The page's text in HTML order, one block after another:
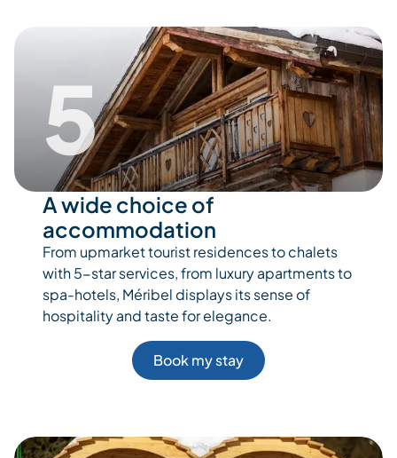
5
A wide choice of
accommodation
From upmarket tourist residences to chalets
with 5-star services, from luxury apartments to
spa-hotels, Méribel displays its sense of
hospitality and taste for elegance.
Book my stay